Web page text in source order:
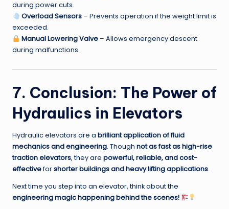
during power cuts.
Overload Sensors– Prevents operation if the weight limit is
exceeded.
Manual Lowering Valve– Allows emergency descent
during malfunctions.
7. Conclusion: The Power of
Hydraulics in Elevators
Hydraulic elevators are a brilliant application of fluid
mechanics and engineering. Though not as fast as high-rise
traction elevators, they are powerful, reliable, and cost-
effectiveforshorter buildings and heavy lifting applications.
Next time you step into an elevator, think about the
engineering magic happening behind the scenes!